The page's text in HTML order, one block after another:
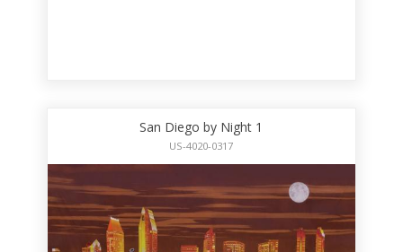
San Diego by Night 1
US-4020-0317